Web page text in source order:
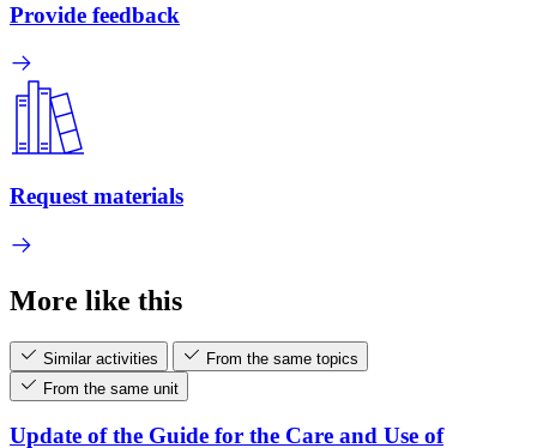
Provide feedback
Request materials
More like this
Similar activities
From the same topics
From the same unit
Update of the Guide for the Care and Use of